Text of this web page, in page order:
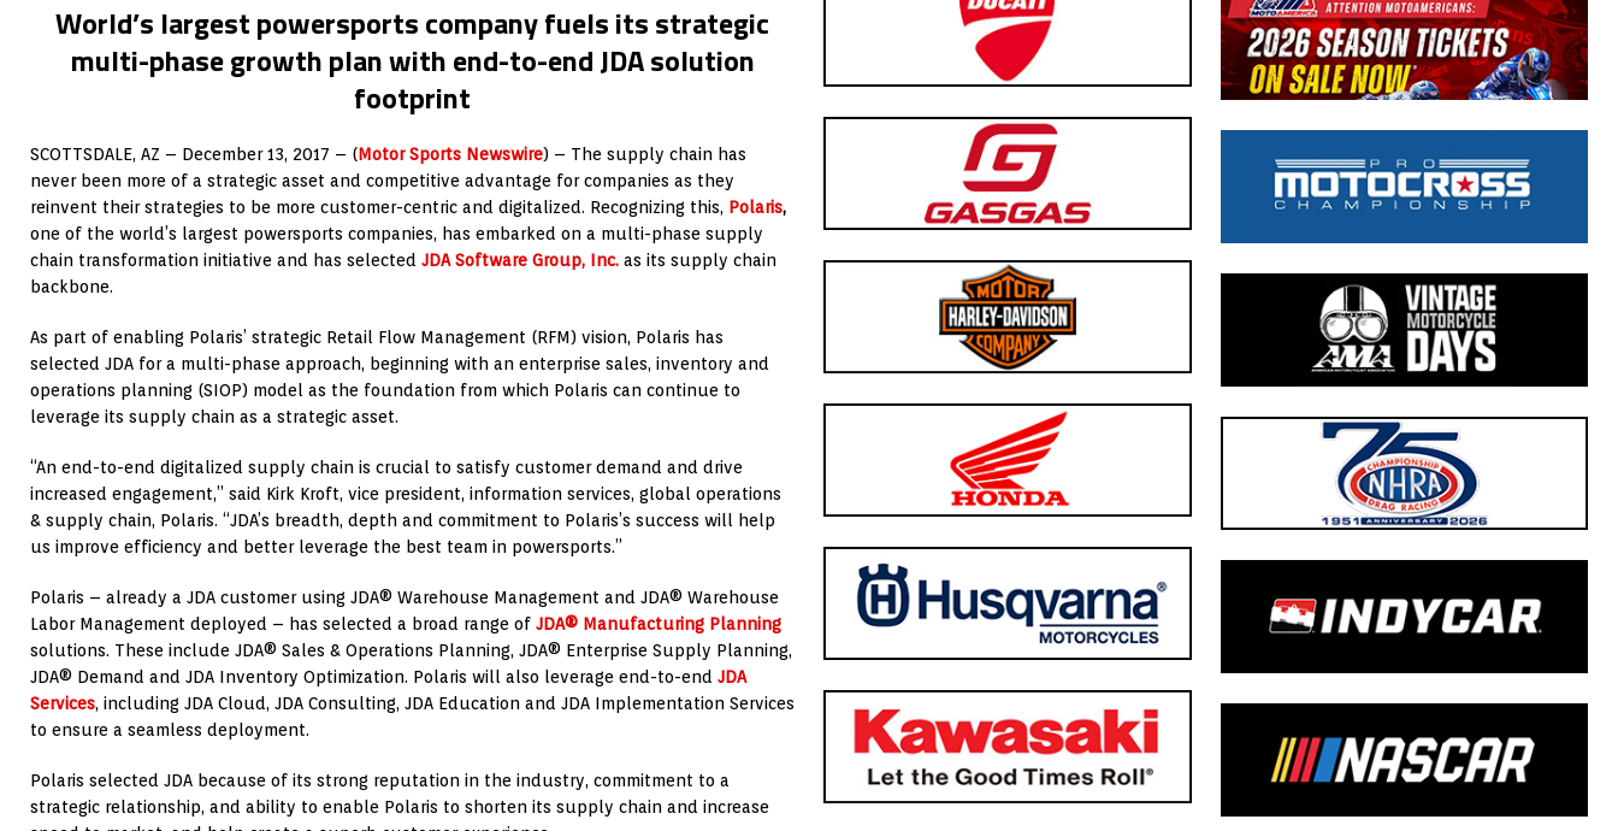
World’s largest powersports company fuels its strategic
multi-phase growth plan with end-to-end JDA solution
footprint
SCOTTSDALE, AZ – December 13, 2017 – (Motor Sports Newswire) – The supply chain has
never been more of a strategic asset and competitive advantage for companies as they
reinvent their strategies to be more customer-centric and digitalized. Recognizing this, Polaris,
one of the world’s largest powersports companies, has embarked on a multi-phase supply
chain transformation initiative and has selected JDA Software Group, Inc. as its supply chain
backbone.
As part of enabling Polaris’ strategic Retail Flow Management (RFM) vision, Polaris has
selected JDA for a multi-phase approach, beginning with an enterprise sales, inventory and
operations planning (SIOP) model as the foundation from which Polaris can continue to
leverage its supply chain as a strategic asset.
“An end-to-end digitalized supply chain is crucial to satisfy customer demand and drive
increased engagement,” said Kirk Kroft, vice president, information services, global operations
& supply chain, Polaris. “JDA’s breadth, depth and commitment to Polaris’s success will help
us improve efficiency and better leverage the best team in powersports.”
Polaris – already a JDA customer using JDA® Warehouse Management and JDA® Warehouse
Labor Management deployed – has selected a broad range of JDA® Manufacturing Planning
solutions. These include JDA® Sales & Operations Planning, JDA® Enterprise Supply Planning,
JDA® Demand and JDA Inventory Optimization. Polaris will also leverage end-to-end JDA
Services, including JDA Cloud, JDA Consulting, JDA Education and JDA Implementation Services
to ensure a seamless deployment.
Polaris selected JDA because of its strong reputation in the industry, commitment to a
strategic relationship, and ability to enable Polaris to shorten its supply chain and increase